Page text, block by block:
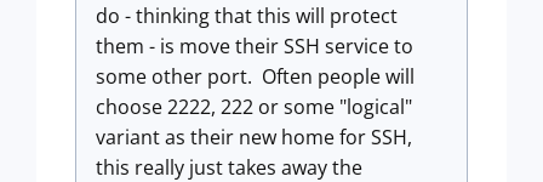
do - thinking that this will protect
them - is move their SSH service to
some other port. Often people will
choose 2222, 222 or some "logical"
variant as their new home for SSH,
this really just takes away the